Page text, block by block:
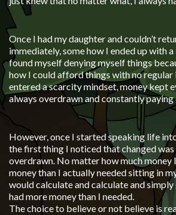
Once I had my daughter and couldn’t
immediately, some how I ended up with
found myself denying myself things
how I could afford things with no regular
entered a scarcity mindset, money kept
always overdrawn and constantly
However, once I started speaking life
the first thing I noticed that changed
overdrawn. No matter how much money
money than I actually needed sitting in
would calculate and calculate and
had more money than I needed.
The choice to believe or not believe is